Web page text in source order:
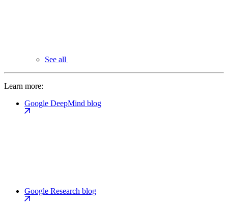
See all
Learn more:
Google DeepMind blog
Google Research blog